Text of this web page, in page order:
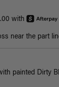
with
near the part
painted Dirty